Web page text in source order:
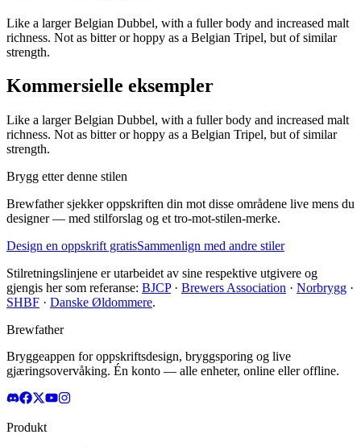
Like a larger Belgian Dubbel, with a fuller body and increased malt
richness. Not as bitter or hoppy as a Belgian Tripel, but of similar
strength.
Kommersielle eksempler
Like a larger Belgian Dubbel, with a fuller body and increased malt
richness. Not as bitter or hoppy as a Belgian Tripel, but of similar
strength.
Brygg etter denne stilen
Brewfather sjekker oppskriften din mot disse områdene live mens du
designer — med stilforslag og et tro-mot-stilen-merke.
Design en oppskrift gratisSammenlign med andre stiler
Stilretningslinjene er utarbeidet av sine respektive utgivere og
gjengis her som referanse: BJCP· Brewers Association · Norbrygg ·
SHBF · Danske Øldommere.
Brewfather
Bryggeappen for oppskriftsdesign, bryggsporing og live
gjæringsovervåking. Én konto — alle enheter, online eller offline.
Produkt